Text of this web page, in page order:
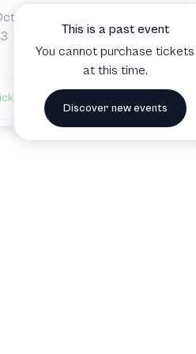
3
Nova Southeastern University
Davie, FL, United States
available
This is a past event
You cannot purchase tickets
at this time.
Discover new events